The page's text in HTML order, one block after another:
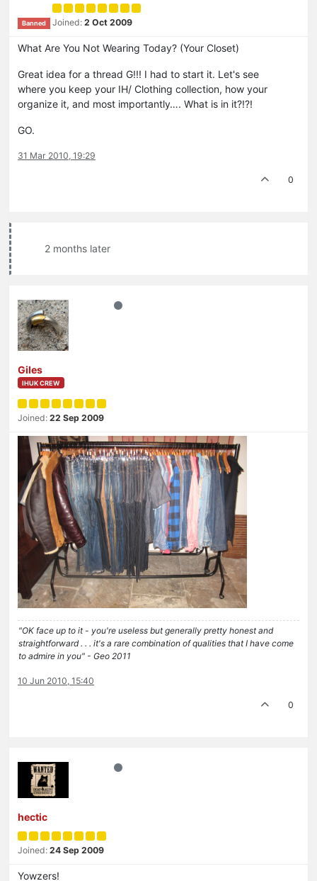
Banned Joined: 2 Oct 2009
What Are You Not Wearing Today? (Your Closet)
Great idea for a thread G!!! I had to start it. Let's see
where you keep your IH/ Clothing collection, how your
organize it, and most importantly…. What is in it?!?!
GO.
31 Mar 2010, 19:29
0
2 months later
Giles
IHUK CREW
Joined: 22 Sep 2009
"OK face up to it - you're useless but generally pretty honest and
straightforward . . . it's a rare combination of qualities that I have come
to admire in you" - Geo 2011
10 Jun 2010, 15:40
0
hectic
Joined: 24 Sep 2009
Yowzers!